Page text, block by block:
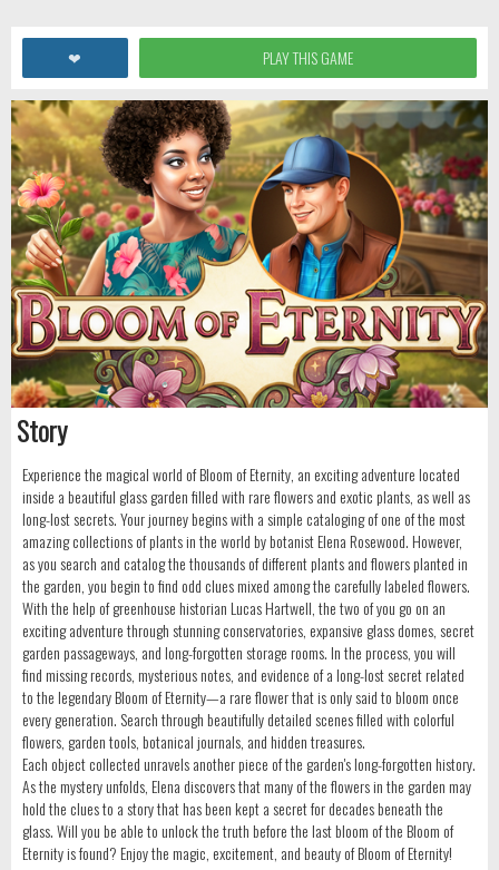
❤ PLAY THIS GAME
Story
Experience the magical world of Bloom of Eternity, an exciting adventure located
inside a beautiful glass garden filled with rare flowers and exotic plants, as well as
long-lost secrets. Your journey begins with a simple cataloging of one of the most
amazing collections of plants in the world by botanist Elena Rosewood. However,
as you search and catalog the thousands of different plants and flowers planted in
the garden, you begin to find odd clues mixed among the carefully labeled flowers.
With the help of greenhouse historian Lucas Hartwell, the two of you go on an
exciting adventure through stunning conservatories, expansive glass domes, secret
garden passageways, and long-forgotten storage rooms. In the process, you will
find missing records, mysterious notes, and evidence of a long-lost secret related
to the legendary Bloom of Eternity—a rare flower that is only said to bloom once
every generation. Search through beautifully detailed scenes filled with colorful
flowers, garden tools, botanical journals, and hidden treasures.
Each object collected unravels another piece of the garden's long-forgotten history.
As the mystery unfolds, Elena discovers that many of the flowers in the garden may
hold the clues to a story that has been kept a secret for decades beneath the
glass. Will you be able to unlock the truth before the last bloom of the Bloom of
Eternity is found? Enjoy the magic, excitement, and beauty of Bloom of Eternity!